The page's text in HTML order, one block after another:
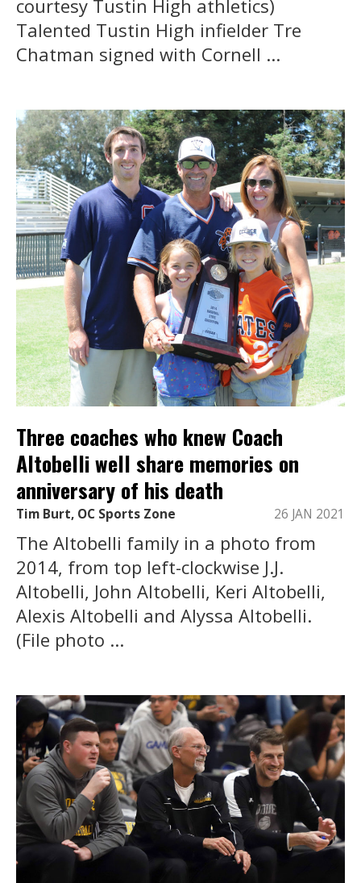
courtesy Tustin High athletics)
Talented Tustin High infielder Tre
Chatman signed with Cornell ...
Three coaches who knew Coach
Altobelli well share memories on
anniversary of his death
Tim Burt, OC Sports Zone 26 JAN 2021
The Altobelli family in a photo from
2014, from top left-clockwise J.J.
Altobelli, John Altobelli, Keri Altobelli,
Alexis Altobelli and Alyssa Altobelli.
(File photo ...